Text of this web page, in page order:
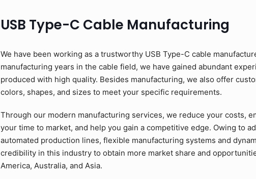
USB Type-C Cable Manufacturing
We have been working as a trustworthy USB Type-C cable
manufacturing years in the cable field, we have gained abundant
produced with high quality. Besides manufacturing, we also offer
colors, shapes, and sizes to meet your specific requirements.
Through our modern manufacturing services, we reduce your costs,
your time to market, and help you gain a competitive edge. Owing to
automated production lines, flexible manufacturing systems and
credibility in this industry to obtain more market share and
America, Australia, and Asia.